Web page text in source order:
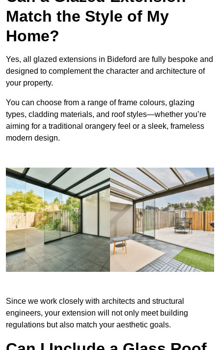
Match the Style of My
Home?
Yes, all glazed extensions in Bideford are fully bespoke and
designed to complement the character and architecture of
your property.
You can choose from a range of frame colours, glazing
types, cladding materials, and roof styles—whether you’re
aiming for a traditional orangery feel or a sleek, frameless
modern design.
Since we work closely with architects and structural
engineers, your extension will not only meet building
regulations but also match your aesthetic goals.